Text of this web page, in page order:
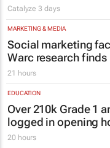
Catalyze3 days
MARKETING & MEDIA
Social marketing
Warc research finds
21 hours
EDUCATION
Over 210k Grade 1
logged in opening
20 hours